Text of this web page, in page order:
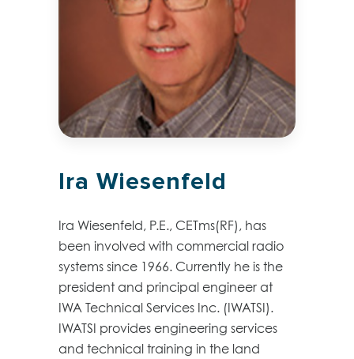
Ira Wiesenfeld
Ira Wiesenfeld, P.E., CETms(RF), has
been involved with commercial radio
systems since 1966. Currently he is the
president and principal engineer at
IWA Technical Services Inc. (IWATSI).
IWATSI provides engineering services
and technical training in the land